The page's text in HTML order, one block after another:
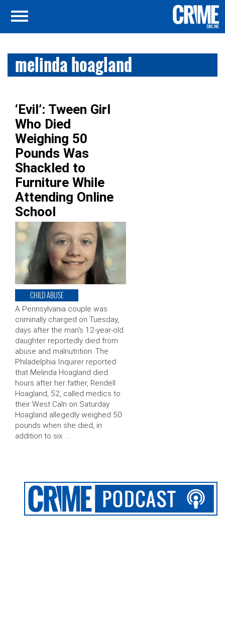
melinda hoagland
‘Evil’: Tween Girl
Who Died
Weighing 50
Pounds Was
Shackled to
Furniture While
Attending Online
School
CHILD ABUSE
A Pennsylvania couple was
criminally charged on Tuesday,
days after the man’s 12-year-old
daughter reportedly died from
abuse and malnutrition. The
Philadelphia Inquirer reported
that Melinda Hoagland died
hours after her father, Rendell
Hoagland, 52, called medics to
their West Caln on Saturday.
Hoagland allegedly weighed 50
pounds when she died, in
addition to six …